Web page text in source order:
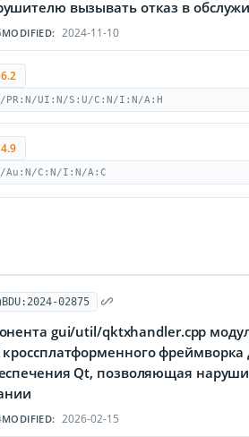
вызывать отказ в
MODIFIED: 2024-11-10
PR:N/UI:N/S:U/C:N/I:N/A:H
Au:N/C:N/I:N/A:C
BDU:2024-02875
gui/util/qktxhandler.cpp
фреймворка
Qt, позволяющая
MODIFIED: 2026-02-15